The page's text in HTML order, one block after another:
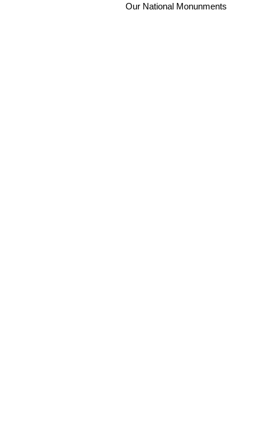
Our National Monunments